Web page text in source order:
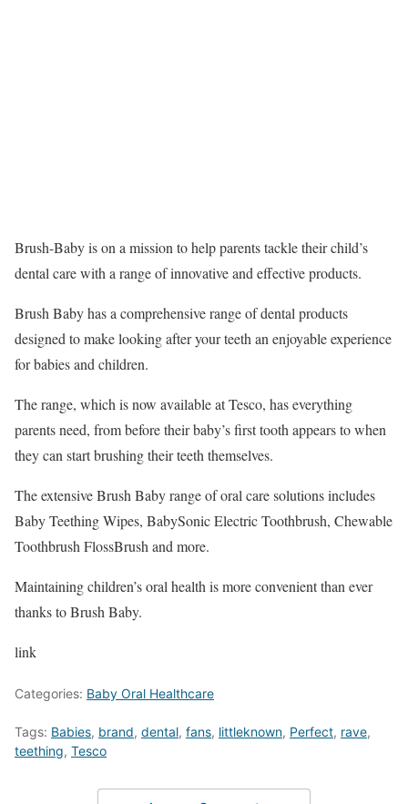
Brush-Baby is on a mission to help parents tackle their child’s
dental care with a range of innovative and effective products.
Brush Baby has a comprehensive range of dental products
designed to make looking after your teeth an enjoyable experience
for babies and children.
The range, which is now available at Tesco, has everything
parents need, from before their baby’s first tooth appears to when
they can start brushing their teeth themselves.
The extensive Brush Baby range of oral care solutions includes
Baby Teething Wipes, BabySonic Electric Toothbrush, Chewable
Toothbrush FlossBrush and more.
Maintaining children’s oral health is more convenient than ever
thanks to Brush Baby.
link
Categories: Baby Oral Healthcare
Tags: Babies, brand, dental, fans, littleknown, Perfect, rave,
teething, Tesco